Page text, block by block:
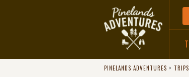
PINELANDS ADVENTURES >